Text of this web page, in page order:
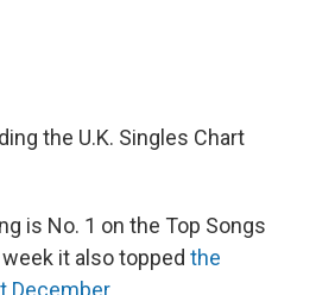
the U.K. Singles Chart
is No. 1 on the Top Songs
it also topped the
December.